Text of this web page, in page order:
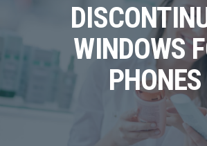
WINDOWS
PHONES